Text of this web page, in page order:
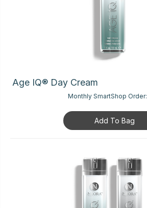
Age IQ® Day Cream
Monthly SmartShop Order:
Add To Bag